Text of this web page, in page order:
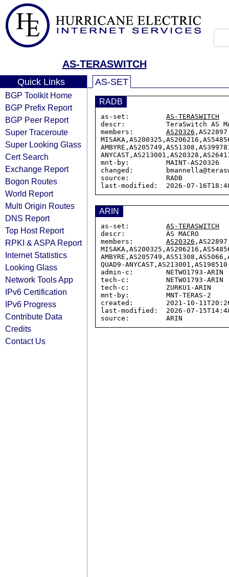
AS-TERASWITCH
Quick Links
BGP Toolkit Home
BGP Prefix Report
BGP Peer Report
Super Traceroute
Super Looking Glass
Cert Search
Exchange Report
Bogon Routes
World Report
Multi Origin Routes
DNS Report
Top Host Report
RPKI & ASPA Report
Internet Statistics
Looking Glass
Network Tools App
IPv6 Certification
IPv6 Progress
Contribute Data
Credits
Contact Us
AS-SET
RADB
as-set: AS-TERASWITCH
descr:          TeraSwitch AS
members: AS20326
mnt-by:         MAINT-AS20326
changed:
source:         RADB
ARIN
as-set: AS-TERASWITCH
descr:          AS MACRO
members: AS20326
QUAD9-
admin-c:        NETWO1793-ARIN
tech-c:         NETWO1793-ARIN
tech-c:         ZURKU1-ARIN
mnt-by:         MNT-TERAS-2
created:        2021-10-
last-modified:  2026-07-